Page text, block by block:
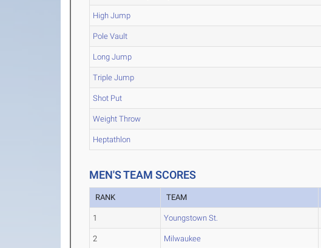
High Jump
Pole Vault
Long Jump
Triple Jump
Shot Put
Weight Throw
Heptathlon
MEN'S TEAM SCORES
RANK TEAM
1 Youngstown St.
2 Milwaukee